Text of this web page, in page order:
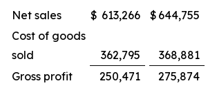
Net sales $ 613,266 $ 644,755
Cost of goods
sold
362,795 368,881
Gross profit
250,471 275,874